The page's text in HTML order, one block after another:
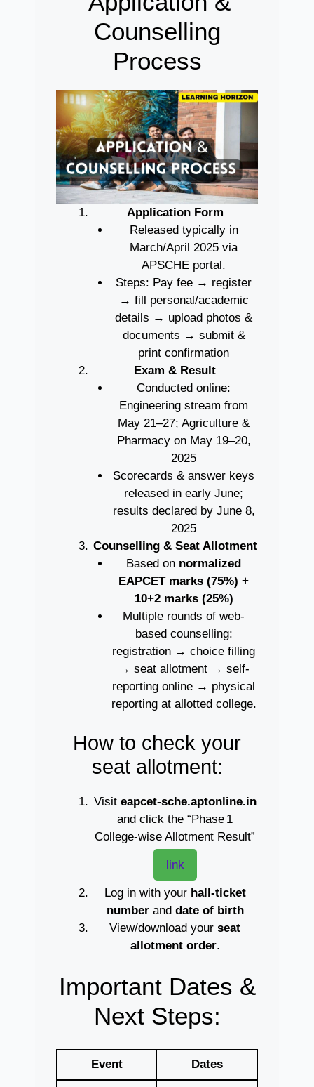
Counselling
Process
Application Form
Released typically in
March/April 2025 via
APSCHE portal.
Steps: Pay fee → register
→ fill personal/academic
details → upload photos &
documents → submit &
print confirmation
Exam & Result
Conducted online:
Engineering stream from
May 21–27; Agriculture &
Pharmacy on May 19–20,
2025
Scorecards & answer keys
released in early June;
results declared by June 8,
2025
Counselling & Seat Allotment
Based on normalized
EAPCET marks (75%) +
10+2 marks (25%)
Multiple rounds of web-
based counselling:
registration → choice filling
→ seat allotment → self-
reporting online → physical
reporting at allotted college.
How to check your
seat allotment:
Visit eapcet‑sche.aptonline.in
and click the “Phase 1
College‑wise Allotment Result”
link
Log in with your hall‑ticket
numberand date of birth
View/download your seat
allotment order.
Important Dates &
Next Steps:
Event Dates